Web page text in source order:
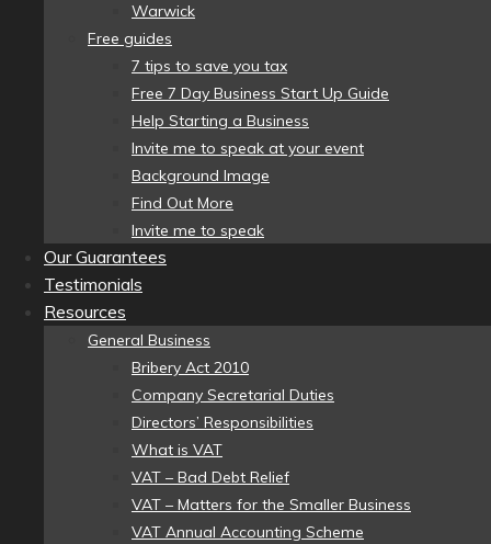
Warwick
Free guides
7 tips to save you tax
Free 7 Day Business Start Up Guide
Help Starting a Business
Invite me to speak at your event
Background Image
Find Out More
Invite me to speak
Our Guarantees
Testimonials
Resources
General Business
Bribery Act 2010
Company Secretarial Duties
Directors’ Responsibilities
What is VAT
VAT – Bad Debt Relief
VAT – Matters for the Smaller Business
VAT Annual Accounting Scheme